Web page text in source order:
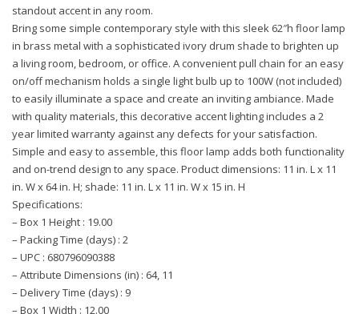
standout accent in any room.
Bring some simple contemporary style with this sleek 62″h floor lamp
in brass metal with a sophisticated ivory drum shade to brighten up
a living room, bedroom, or office. A convenient pull chain for an easy
on/off mechanism holds a single light bulb up to 100W (not included)
to easily illuminate a space and create an inviting ambiance. Made
with quality materials, this decorative accent lighting includes a 2
year limited warranty against any defects for your satisfaction.
Simple and easy to assemble, this floor lamp adds both functionality
and on-trend design to any space. Product dimensions: 11 in. L x 11
in. W x 64 in. H; shade: 11 in. L x 11 in. W x 15 in. H
Specifications:
– Box 1 Height : 19.00
– Packing Time (days) : 2
– UPC : 680796090388
– Attribute Dimensions (in) : 64, 11
– Delivery Time (days) : 9
– Box 1 Width : 12.00